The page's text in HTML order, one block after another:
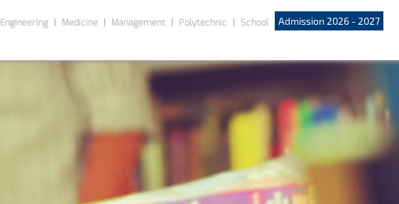
Engineering Medicine Management Polytechnic School Admission 2026 - 2027